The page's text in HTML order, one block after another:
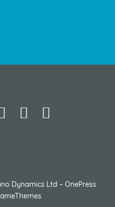
Dynamics Ltd – OnePress